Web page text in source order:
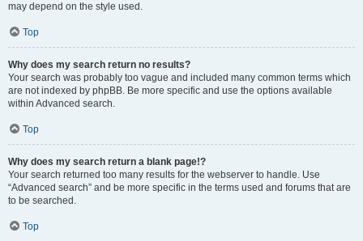
may depend on the style used.
Top
Why does my search return no results?
Your search was probably too vague and included many common terms which
are not indexed by phpBB. Be more specific and use the options available
within Advanced search.
Top
Why does my search return a blank page!?
Your search returned too many results for the webserver to handle. Use
“Advanced search” and be more specific in the terms used and forums that are
to be searched.
Top